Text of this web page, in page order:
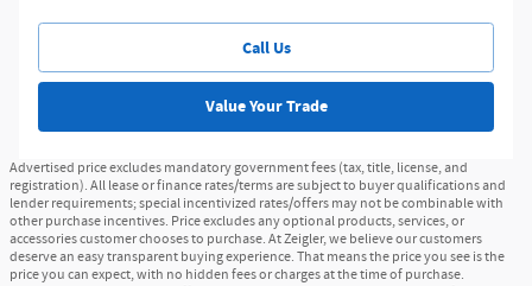
Call Us
Value Your Trade
Advertised price excludes mandatory government fees (tax, title, license, and
registration). All lease or finance rates/terms are subject to buyer qualifications and
lender requirements; special incentivized rates/offers may not be combinable with
other purchase incentives. Price excludes any optional products, services, or
accessories customer chooses to purchase. At Zeigler, we believe our customers
deserve an easy transparent buying experience. That means the price you see is the
price you can expect, with no hidden fees or charges at the time of purchase.